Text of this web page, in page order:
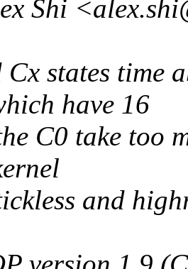
Shi
Cx states time
have 16
C0 take too
and